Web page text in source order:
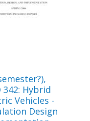
342: Hybrid
Vehicles -
Design